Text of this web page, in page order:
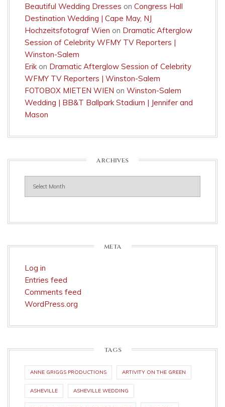
Beautiful Wedding Dresses on Congress Hall
Destination Wedding | Cape May, NJ
Hochzeitsfotograf Wien on Dramatic Afterglow
Session of Celebrity WFMY TV Reporters |
Winston-Salem
Erikon Dramatic Afterglow Session of Celebrity
WFMY TV Reporters | Winston-Salem
FOTOBOX MIETEN WIEN on Winston-Salem
Wedding | BB&T Ballpark Stadium | Jennifer and
Mason
ARCHIVES
META
Log in
Entries feed
Comments feed
WordPress.org
TAGS
ANNE GRIGGS PRODUCTIONS ARTIVITY ON THE GREEN
ASHEVILLE ASHEVILLE WEDDING